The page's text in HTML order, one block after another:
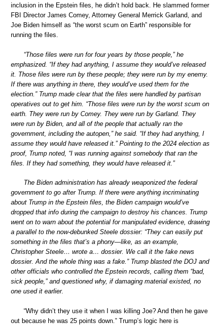
inclusion in the Epstein files, he didn’t hold back. He slammed former
FBI Director James Comey, Attorney General Merrick Garland, and
Joe Biden himself as “the worst scum on Earth” responsible for
running the files.
“Those files were run for four years by those people,” he
emphasized. “If they had anything, I assume they would’ve released
it. Those files were run by these people; they were run by my enemy.
If there was anything in there, they would’ve used them for the
election.” Trump made clear that the files were handled by partisan
operatives out to get him. “Those files were run by the worst scum on
earth. They were run by Comey. They were run by Garland. They
were run by Biden, and all of the people that actually ran the
government, including the autopen,” he said. “If they had anything, I
assume they would have released it.” Pointing to the 2024 election as
proof, Trump noted, “I was running against somebody that ran the
files. If they had something, they would have released it.”
The Biden administration has already weaponized the federal
government to go after Trump. If there were anything incriminating
about Trump in the Epstein files, the Biden campaign would’ve
dropped that info during the campaign to destroy his chances. Trump
went on to warn about the potential for manipulated evidence, drawing
a parallel to the now-debunked Steele dossier: “They can easily put
something in the files that’s a phony—like, as an example,
Christopher Steele… wrote a… dossier. We call it the fake news
dossier. And the whole thing was a fake.” Trump blasted the DOJ and
other officials who controlled the Epstein records, calling them “bad,
sick people,” and questioned why, if damaging material existed, no
one used it earlier.
“Why didn’t they use it when I was killing Joe? And then he gave
out because he was 25 points down.” Trump’s logic here is